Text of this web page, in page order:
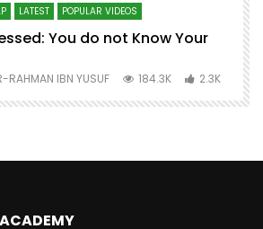
LATEST POPULAR VIDEOS
You do not Know Your
RAHMAN IBN YUSUF 184.3K 2.3K